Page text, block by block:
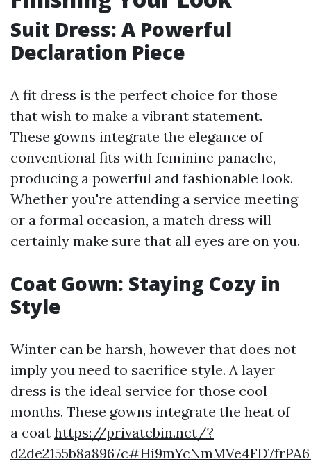
Suit Dress: A Powerful
Declaration Piece
A fit dress is the perfect choice for those
that wish to make a vibrant statement.
These gowns integrate the elegance of
conventional fits with feminine panache,
producing a powerful and fashionable look.
Whether you're attending a service meeting
or a formal occasion, a match dress will
certainly make sure that all eyes are on you.
Coat Gown: Staying Cozy in
Style
Winter can be harsh, however that does not
imply you need to sacrifice style. A layer
dress is the ideal service for those cool
months. These gowns integrate the heat of
a coat https://privatebin.net/?